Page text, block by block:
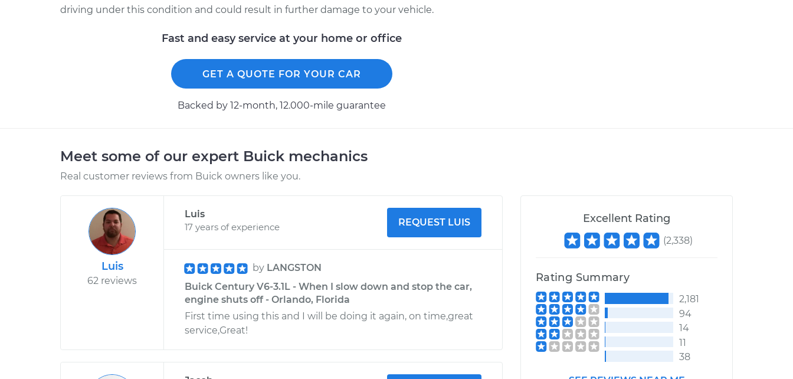
driving under this condition and could result in further damage to your vehicle.
Fast and easy service at your home or office
GET A QUOTE FOR YOUR CAR
Backed by 12-month, 12.000-mile guarantee
Meet some of our expert Buick mechanics
Real customer reviews from Buick owners like you.
Luis
62 reviews
Luis
17 years of experience
REQUEST LUIS
by LANGSTON
Buick Century V6-3.1L - When I slow down and stop the car,
engine shuts off - Orlando, Florida
First time using this and I will be doing it again, on time,great
service,Great!
Excellent Rating
(2,338)
Rating Summary
2,181
94
14
11
38